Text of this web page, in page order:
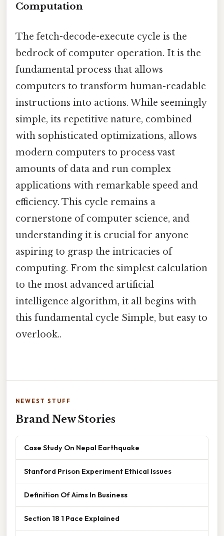
Computation
The fetch-decode-execute cycle is the
bedrock of computer operation. It is the
fundamental process that allows
computers to transform human-readable
instructions into actions. While seemingly
simple, its repetitive nature, combined
with sophisticated optimizations, allows
modern computers to process vast
amounts of data and run complex
applications with remarkable speed and
efficiency. This cycle remains a
cornerstone of computer science, and
understanding it is crucial for anyone
aspiring to grasp the intricacies of
computing. From the simplest calculation
to the most advanced artificial
intelligence algorithm, it all begins with
this fundamental cycle Simple, but easy to
overlook..
NEWEST STUFF
Brand New Stories
Case Study On Nepal Earthquake
Stanford Prison Experiment Ethical Issues
Definition Of Aims In Business
Section 18 1 Pace Explained